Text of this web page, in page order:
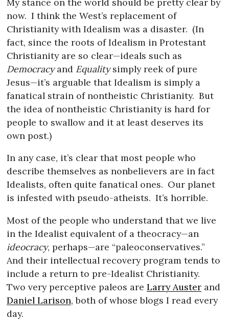
now. I think the West’s replacement of
Christianity with Idealism was a disaster. (In
fact, since the roots of Idealism in Protestant
Christianity are so clear—ideals such as
Democracyand Equalitysimply reek of pure
Jesus—it’s arguable that Idealism is simply a
fanatical strain of nontheistic Christianity. But
the idea of nontheistic Christianity is hard for
people to swallow and it at least deserves its
own post.)
In any case, it’s clear that most people who
describe themselves as nonbelievers are in fact
Idealists, often quite fanatical ones. Our planet
is infested with pseudo-atheists. It’s horrible.
Most of the people who understand that we live
in the Idealist equivalent of a theocracy—an
ideocracy, perhaps—are “paleoconservatives.”
And their intellectual recovery program tends to
include a return to pre-Idealist Christianity.
Two very perceptive paleos areLarry Auster and
Daniel Larison, both of whose blogs I read every
day.